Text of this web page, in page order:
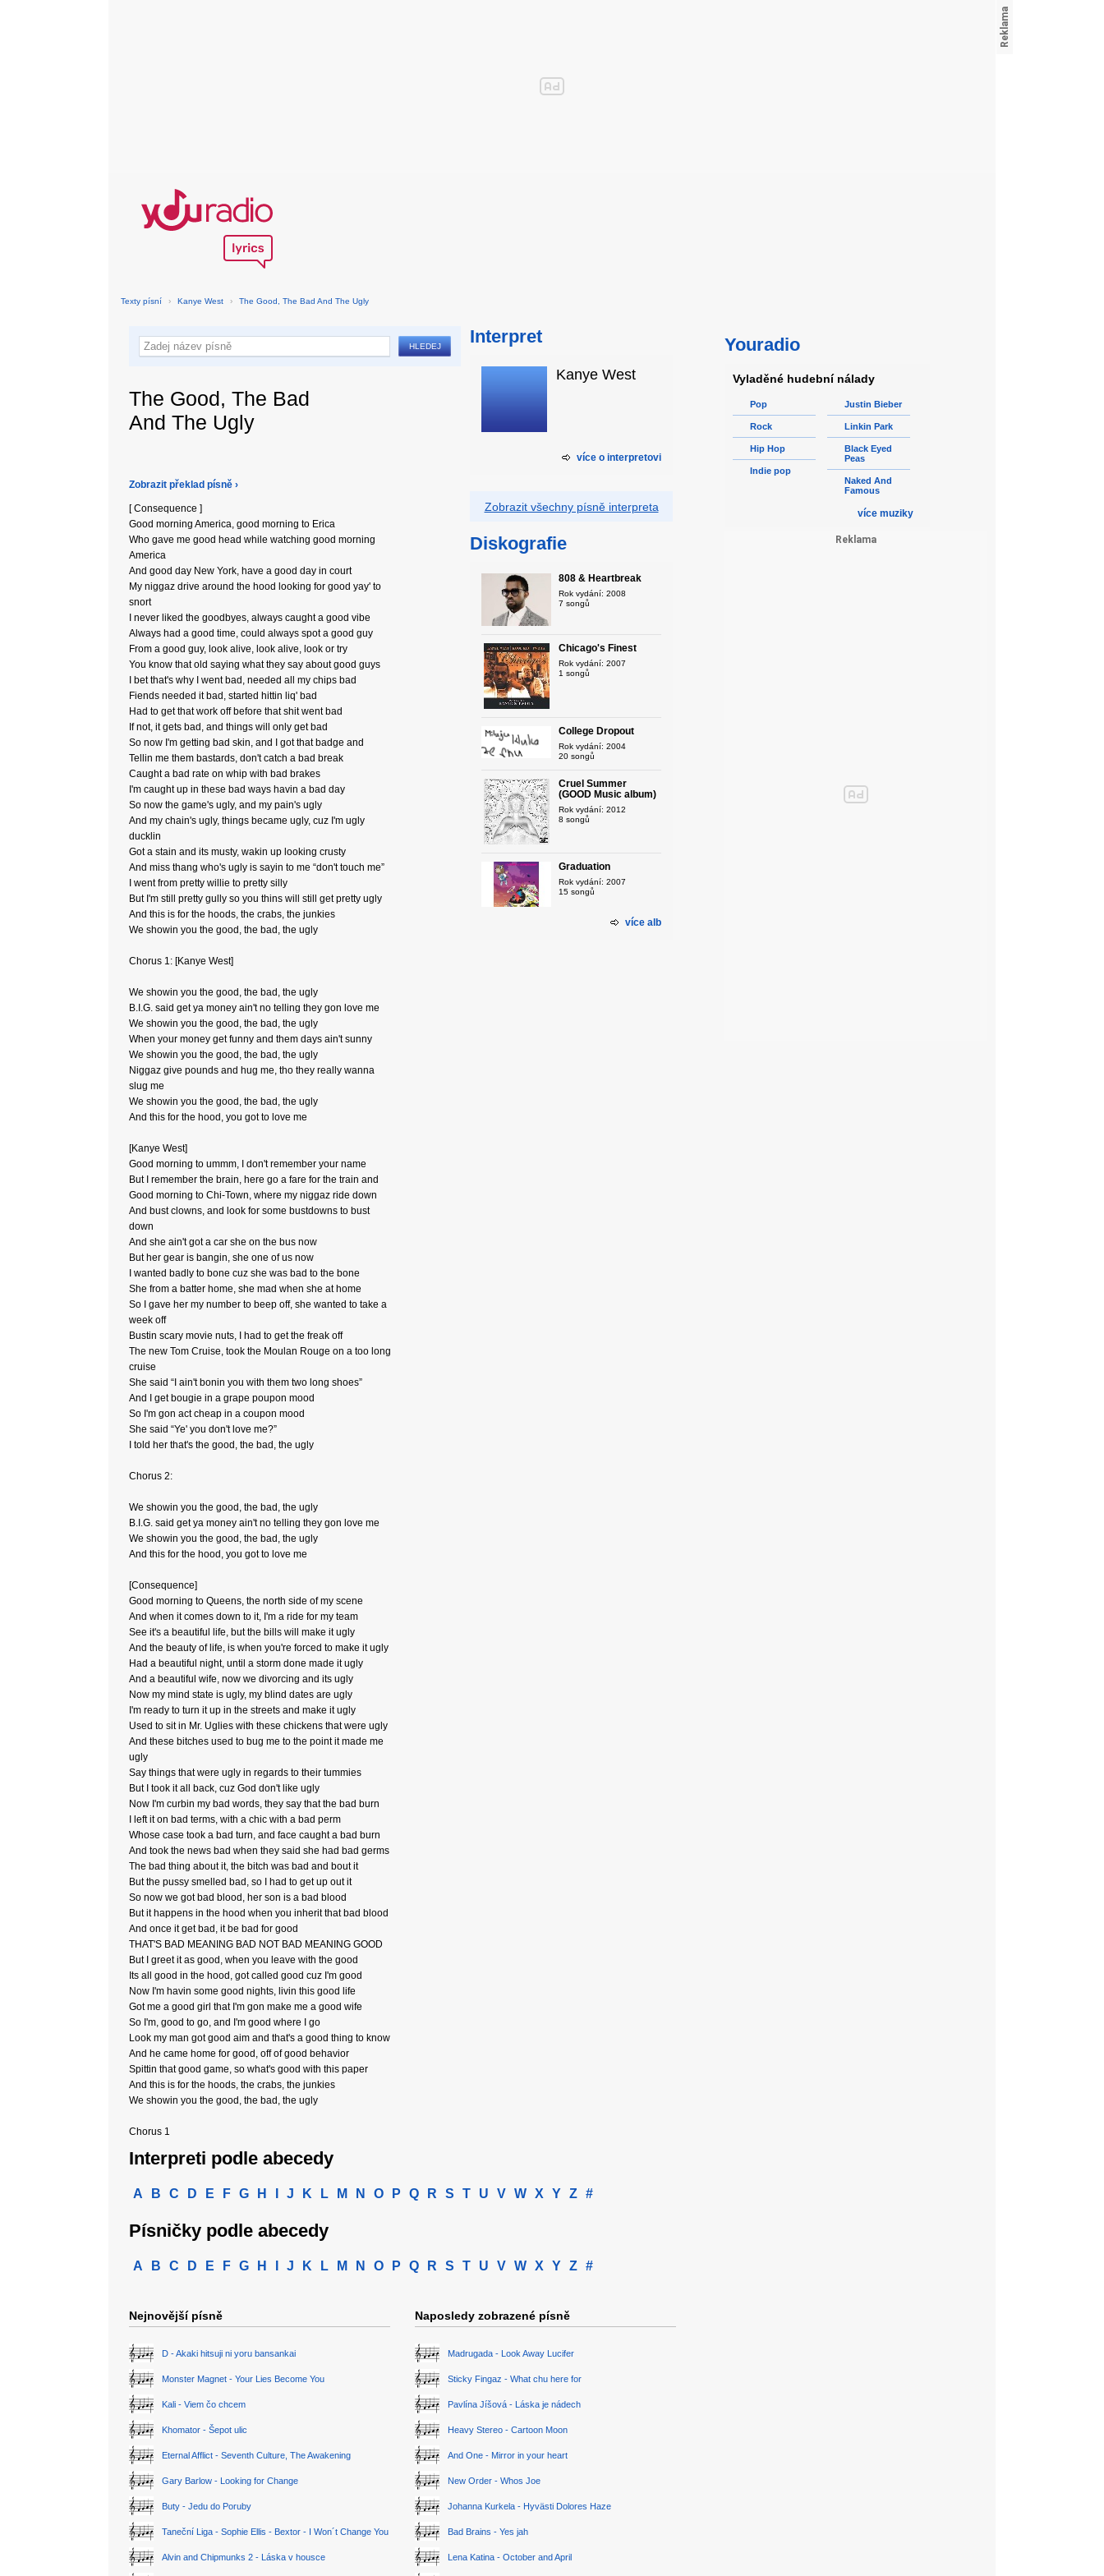
Texty písní › Kanye West › The Good, The Bad And The Ugly
The Good, The Bad
And The Ugly
Zobrazit překlad písně ›
[ Consequence ]
Good morning America, good morning to Erica
Who gave me good head while watching good morning
America
And good day New York, have a good day in court
My niggaz drive around the hood looking for good yay' to
snort
I never liked the goodbyes, always caught a good vibe
Always had a good time, could always spot a good guy
From a good guy, look alive, look alive, look or try
You know that old saying what they say about good guys
I bet that's why I went bad, needed all my chips bad
Fiends needed it bad, started hittin liq' bad
Had to get that work off before that shit went bad
If not, it gets bad, and things will only get bad
So now I'm getting bad skin, and I got that badge and
Tellin me them bastards, don't catch a bad break
Caught a bad rate on whip with bad brakes
I'm caught up in these bad ways havin a bad day
So now the game's ugly, and my pain's ugly
And my chain's ugly, things became ugly, cuz I'm ugly
ducklin
Got a stain and its musty, wakin up looking crusty
And miss thang who's ugly is sayin to me “don't touch me”
I went from pretty willie to pretty silly
But I'm still pretty gully so you thins will still get pretty ugly
And this is for the hoods, the crabs, the junkies
We showin you the good, the bad, the ugly
Chorus 1: [Kanye West]
We showin you the good, the bad, the ugly
B.I.G. said get ya money ain't no telling they gon love me
We showin you the good, the bad, the ugly
When your money get funny and them days ain't sunny
We showin you the good, the bad, the ugly
Niggaz give pounds and hug me, tho they really wanna
slug me
We showin you the good, the bad, the ugly
And this for the hood, you got to love me
[Kanye West]
Good morning to ummm, I don't remember your name
But I remember the brain, here go a fare for the train and
Good morning to Chi-Town, where my niggaz ride down
And bust clowns, and look for some bustdowns to bust
down
And she ain't got a car she on the bus now
But her gear is bangin, she one of us now
I wanted badly to bone cuz she was bad to the bone
She from a batter home, she mad when she at home
So I gave her my number to beep off, she wanted to take a
week off
Bustin scary movie nuts, I had to get the freak off
The new Tom Cruise, took the Moulan Rouge on a too long
cruise
She said “I ain't bonin you with them two long shoes”
And I get bougie in a grape poupon mood
So I'm gon act cheap in a coupon mood
She said “Ye' you don't love me?”
I told her that's the good, the bad, the ugly
Chorus 2:
We showin you the good, the bad, the ugly
B.I.G. said get ya money ain't no telling they gon love me
We showin you the good, the bad, the ugly
And this for the hood, you got to love me
[Consequence]
Good morning to Queens, the north side of my scene
And when it comes down to it, I'm a ride for my team
See it's a beautiful life, but the bills will make it ugly
And the beauty of life, is when you're forced to make it ugly
Had a beautiful night, until a storm done made it ugly
And a beautiful wife, now we divorcing and its ugly
Now my mind state is ugly, my blind dates are ugly
I'm ready to turn it up in the streets and make it ugly
Used to sit in Mr. Uglies with these chickens that were ugly
And these bitches used to bug me to the point it made me
ugly
Say things that were ugly in regards to their tummies
But I took it all back, cuz God don't like ugly
Now I'm curbin my bad words, they say that the bad burn
I left it on bad terms, with a chic with a bad perm
Whose case took a bad turn, and face caught a bad burn
And took the news bad when they said she had bad germs
The bad thing about it, the bitch was bad and bout it
But the pussy smelled bad, so I had to get up out it
So now we got bad blood, her son is a bad blood
But it happens in the hood when you inherit that bad blood
And once it get bad, it be bad for good
THAT'S BAD MEANING BAD NOT BAD MEANING GOOD
But I greet it as good, when you leave with the good
Its all good in the hood, got called good cuz I'm good
Now I'm havin some good nights, livin this good life
Got me a good girl that I'm gon make me a good wife
So I'm, good to go, and I'm good where I go
Look my man got good aim and that's a good thing to know
And he came home for good, off of good behavior
Spittin that good game, so what's good with this paper
And this is for the hoods, the crabs, the junkies
We showin you the good, the bad, the ugly
Chorus 1
Interpret
Kanye West
více o interpretovi
Zobrazit všechny písně interpreta
Diskografie
808 & Heartbreak
Rok vydání: 2008
7 songů
Chicago's Finest
Rok vydání: 2007
1 songů
College Dropout
Rok vydání: 2004
20 songů
Cruel Summer
(GOOD Music album)
Rok vydání: 2012
8 songů
Graduation
Rok vydání: 2007
15 songů
více alb
Interpreti podle abecedy
A B C D E F G H J K L M N O P Q R S T U V W X Y Z #
Písničky podle abecedy
A B C D E F G H J K L M N O P Q R S T U V W X Y Z #
Nejnovější písně
D - Akaki hitsuji ni yoru bansankai
Monster Magnet - Your Lies Become You
Kali - Viem čo chcem
Khomator - Šepot ulic
Eternal Afflict - Seventh Culture, The Awakening
Gary Barlow - Looking for Change
Buty - Jedu do Poruby
Taneční Liga - Sophie Ellis - Bextor - I Won´t Change You
Alvin and Chipmunks 2 - Láska v housce
Naposledy zobrazené písně
Madrugada - Look Away Lucifer
Sticky Fingaz - What chu here for
Pavlína Jíšová - Láska je nádech
Heavy Stereo - Cartoon Moon
And One - Mirror in your heart
New Order - Whos Joe
Johanna Kurkela - Hyvästi Dolores Haze
Bad Brains - Yes jah
Lena Katina - October and April
Youradio
Vyladěné hudební nálady
Pop
Rock
Hip Hop
Indie pop
Justin Bieber
Linkin Park
Black Eyed
Peas
Naked And
Famous
více muziky